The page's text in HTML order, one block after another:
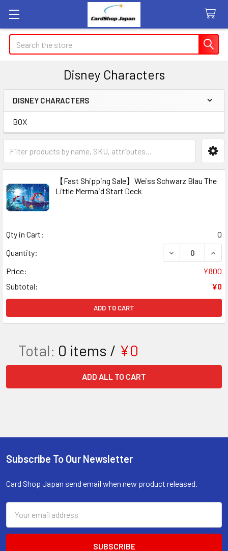
Search
Disney Characters
Sidebar
DISNEY CHARACTERS
BOX
【Fast Shipping Sale】Weiss Schwarz Blau The
Little Mermaid Start Deck
Qty in Cart:
0
Quantity:
DECREASE
Price:
¥800
Subtotal:
¥0
ADD TO CART
Total: 0 items / ¥0
ADD ALL TO CART
Footer
Subscribe To Our Newsletter
Card Shop Japan send email when new product released.
Address